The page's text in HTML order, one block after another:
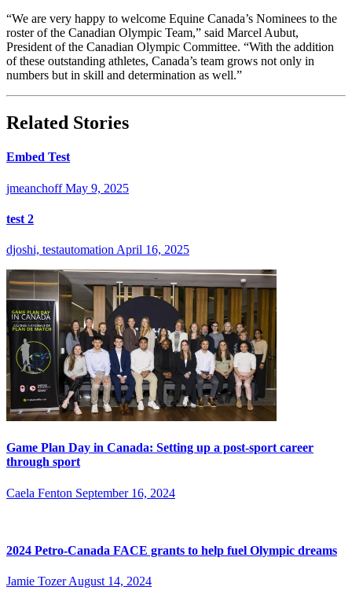
“We are very happy to welcome Equine Canada’s Nominees to the
roster of the Canadian Olympic Team,” said Marcel Aubut,
President of the Canadian Olympic Committee. “With the addition
of these outstanding athletes, Canada’s team grows not only in
numbers but in skill and determination as well.”
Related Stories
Embed Test
jmeanchoff May 9, 2025
test 2
djoshi, testautomation April 16, 2025
Game Plan Day in Canada: Setting up a post-sport career
through sport
Caela Fenton September 16, 2024
2024 Petro-Canada FACE grants to help fuel Olympic dreams
Jamie Tozer August 14, 2024